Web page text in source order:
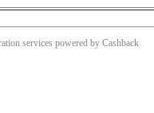
services powered by Cashback